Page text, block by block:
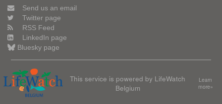
Send us an email
Twitter page
RSS Feed
LinkedIn page
Bluesky page
This service is powered by LifeWatch
Belgium
Learn
more»